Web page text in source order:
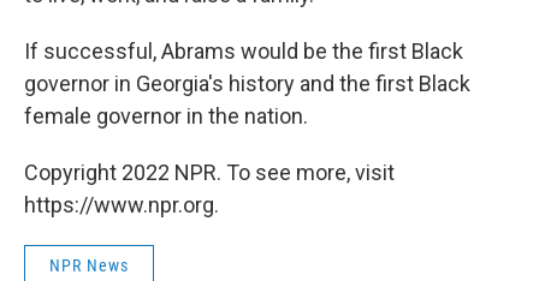
If successful, Abrams would be the first Black
governor in Georgia's history and the first Black
female governor in the nation.
Copyright 2022 NPR. To see more, visit
https://www.npr.org.
NPR News